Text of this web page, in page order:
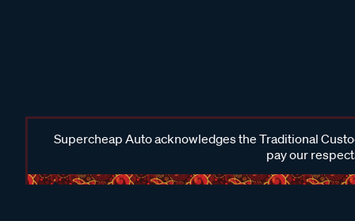
Supercheap Auto acknowledges the Traditional
pay our